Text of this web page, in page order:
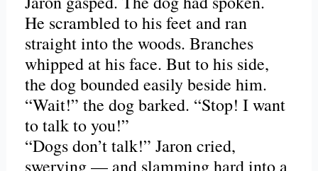
He scrambled to his feet and ran
straight into the woods. Branches
whipped at his face. But to his side,
the dog bounded easily beside him.
“Wait!” the dog barked. “Stop! I want
to talk to you!”
“Dogs don’t talk!” Jaron cried,
swerving — and slamming hard into a